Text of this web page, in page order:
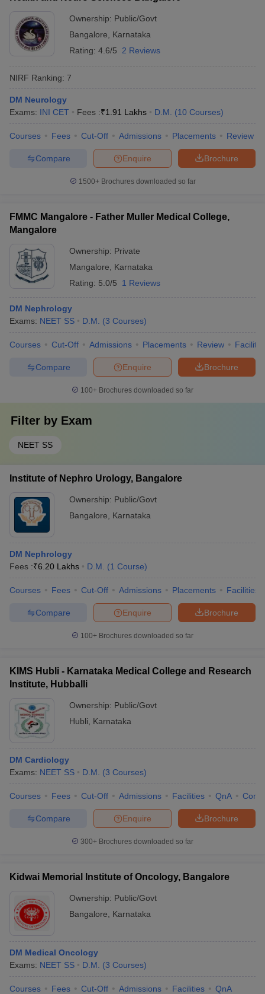
Ownership: Public/Govt
Bangalore
Karnataka
Rating: 4.6/5 2 Reviews
NIRF Ranking: 7
DM Neurology
Exams: INI CET Fees :₹1.91 Lakhs D.M. (10 Courses)
Courses Fees Cut-Off Admissions Placements Review
Brochure
Enquire
Compare
1500+Brochures downloaded so far
FMMC Mangalore - Father Muller Medical College,
Mangalore
Ownership: Private
Mangalore
Karnataka
Rating: 5.0/5 1 Reviews
DM Nephrology
Exams: NEET SS D.M. (3 Courses)
Courses Cut-Off Admissions Placements Review
Brochure
Enquire
Compare
100+ Brochures downloaded so far
Filter by Exam
NEET SS
Institute of Nephro Urology, Bangalore
Ownership: Public/Govt
Bangalore
Karnataka
DM Nephrology
Fees :₹6.20 Lakhs D.M. (1 Course)
Courses Fees Cut-Off Admissions Placements Facilities
Brochure
Enquire
Compare
100+ Brochures downloaded so far
KIMS Hubli - Karnataka Medical College and Research
Institute, Hubballi
Ownership: Public/Govt
Hubli
Karnataka
DM Cardiology
Exams: NEET SS D.M. (3 Courses)
Courses Fees Cut-Off Admissions Facilities QnA
Brochure
Enquire
Compare
300+ Brochures downloaded so far
Kidwai Memorial Institute of Oncology, Bangalore
Ownership: Public/Govt
Bangalore
Karnataka
DM Medical Oncology
Exams: NEET SS D.M. (3 Courses)
Courses Fees Cut-Off Admissions Facilities QnA